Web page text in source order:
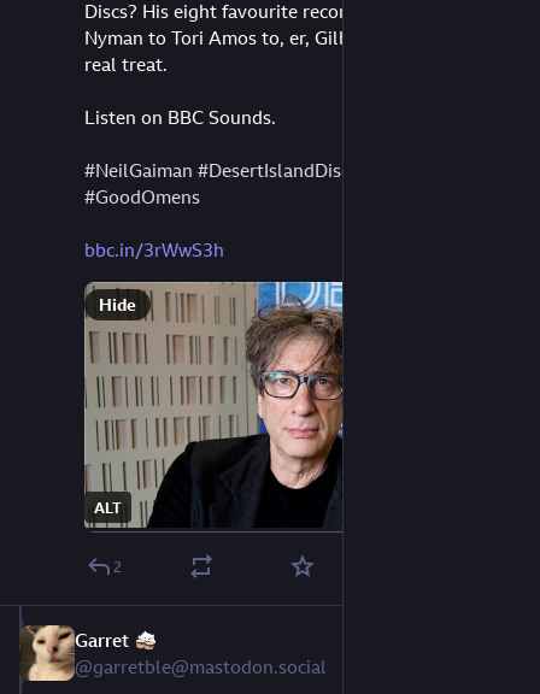
Discs? His eight favourite records, from Bowie to
Nyman to Tori Amos to, er, Gilbert & Sullivan? It's a
real treat.
Listen on BBC Sounds.
#NeilGaiman #DesertIslandDiscs
#GoodOmens
bbc.in/3rWwS3h
ALT
Hide
2
Garret
@garretble@mastodon.social